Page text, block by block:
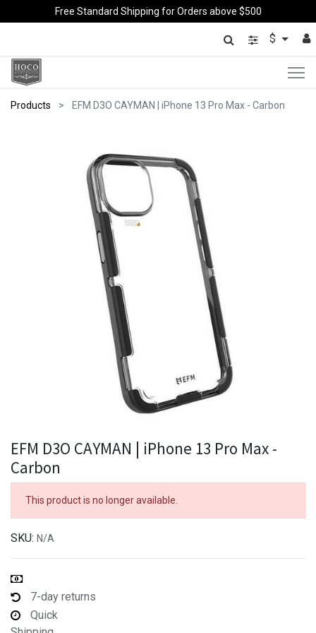
Free Standard Shipping for Orders above $500
$
Products EFM D3O CAYMAN | iPhone 13 Pro Max - Carbon
EFM D3O CAYMAN | iPhone 13 Pro Max -
Carbon
This product is no longer available.
SKU: N/A
7-day returns
Quick